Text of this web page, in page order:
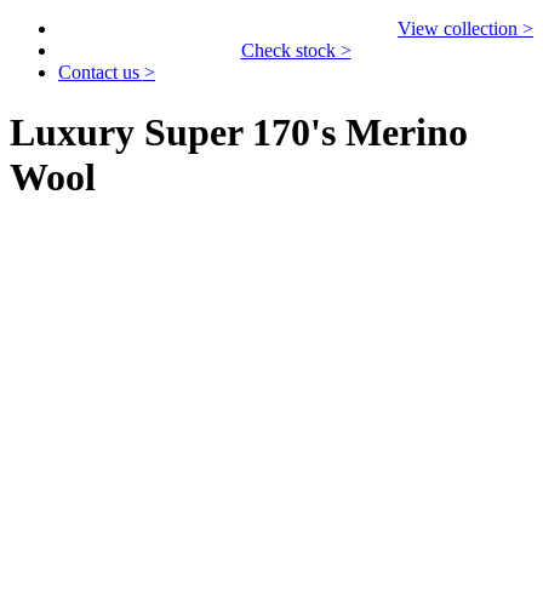
View collection >
Check stock >
Contact us >
Luxury Super 170's Merino
Wool